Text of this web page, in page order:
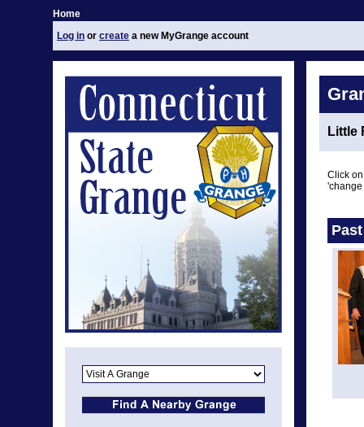
Home
Log in or create a new MyGrange account
Little
Click